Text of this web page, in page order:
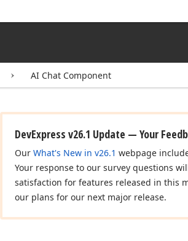
AI Chat Component
DevExpress v26.1 Update — Your
Our What's New in v26.1 webpage
Your response to our survey questions
satisfaction for features released in this
our plans for our next major release.